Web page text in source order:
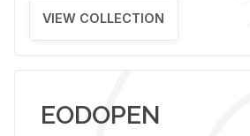
VIEW COLLECTION
EODOPEN